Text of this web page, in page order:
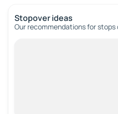
Stopover ideas
Our recommendations for